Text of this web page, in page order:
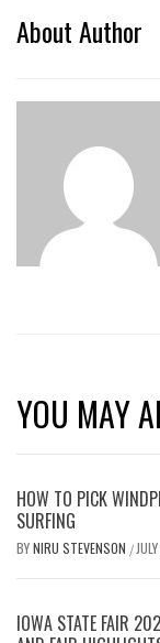
About Author
YOU MAY
HOW TO PICK
SURFING
BYNIRU STEVENSON /
IOWA STATE FAIR